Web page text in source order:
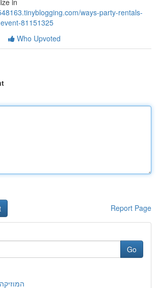
in
ways-party-rentals-
81151325
Who Upvoted
Report Page
Go